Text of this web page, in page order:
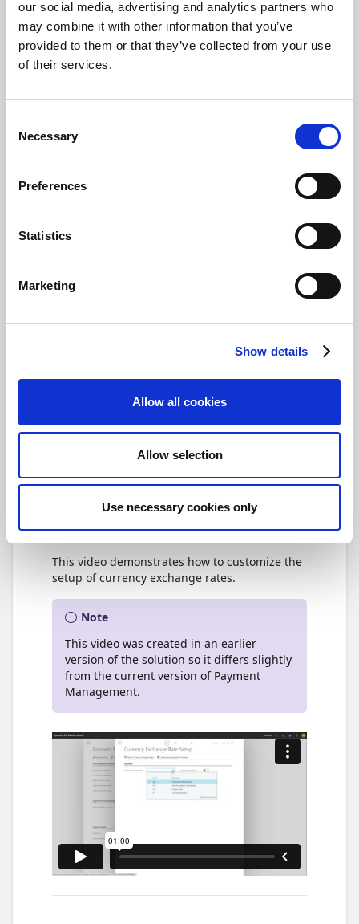
our social media, advertising and analytics partners who
may combine it with other information that you’ve
provided to them or that they’ve collected from your use
of their services.
Selection
Necessary
Preferences
Statistics
Marketing
Show details
Allow all cookies
Allow selection
Use necessary cookies only
To manually import currency exchange
theImport Currency Exchange Rates
service for currency import to run. When
In case Payment Management has
updated the selection of currency
exchange rate providers, you can update
Rate Providers > New > Import Currency
Exchange Rate Providers. Note that
exchange rate providers that are
Video
This video demonstrates how to customize the
setup of currency exchange rates.
Note
This video was created in an earlier
version of the solution so it differs slightly
from the current version of Payment
Management.